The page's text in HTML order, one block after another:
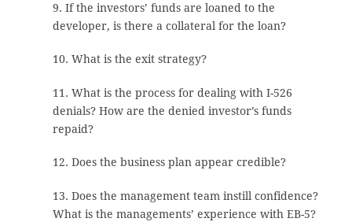
9. If the investors’ funds are loaned to the
developer, is there a collateral for the loan?
10. What is the exit strategy?
11. What is the process for dealing with I-526
denials? How are the denied investor’s funds
repaid?
12. Does the business plan appear credible?
13. Does the management team instill confidence?
What is the managements’ experience with EB-5?